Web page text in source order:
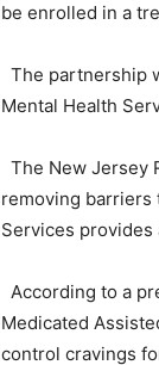
be enrolled in a
The partnership
Mental Health
The New Jersey
removing barriers
Services
According to a
Medicated
control cravings